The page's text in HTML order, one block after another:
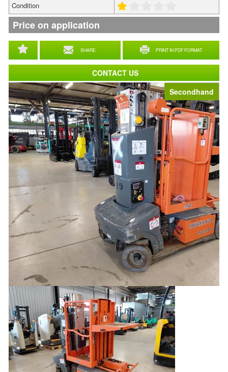
Secondhand
SHARE PRINT IN PDF FORMAT
Condition
Price on application
CONTACT US